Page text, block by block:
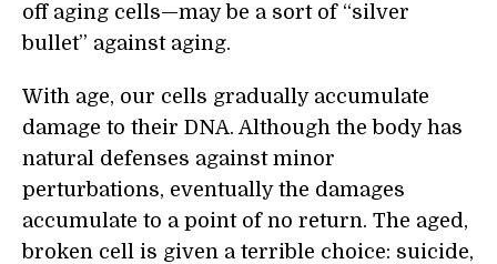
off aging cells—may be a sort of “silver
bullet” against aging.
With age, our cells gradually accumulate
damage to their DNA. Although the body has
natural defenses against minor
perturbations, eventually the damages
accumulate to a point of no return. The aged,
broken cell is given a terrible choice: suicide,